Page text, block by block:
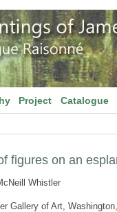
Project Catalogue
figures on an
Whistler
Gallery of Art,